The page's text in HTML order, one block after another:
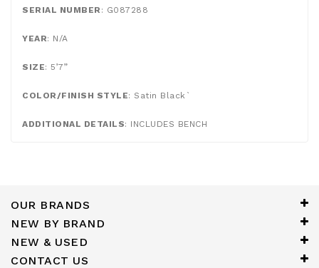
SERIAL NUMBER : G087288
YEAR: N/A
SIZE: 5’7”
COLOR/FINISH STYLE: Satin Black`
ADDITIONAL DETAILS: INCLUDES BENCH
OUR BRANDS
NEW BY BRAND
NEW & USED
CONTACT US